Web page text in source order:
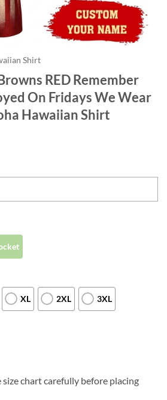
Shirt
RED Remember
On Fridays We Wear
Hawaiian Shirt
XL 2XL 3XL
size chart carefully before placing